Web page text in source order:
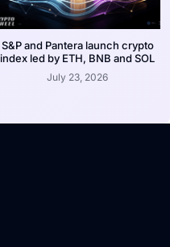
S&P and Pantera launch crypto
index led by ETH, BNB and SOL
July 23, 2026